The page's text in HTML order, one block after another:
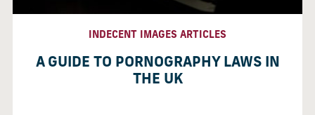
INDECENT IMAGES ARTICLES
A GUIDE TO PORNOGRAPHY LAWS IN
THE UK